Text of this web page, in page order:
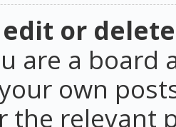
or
are a
own
the relevant